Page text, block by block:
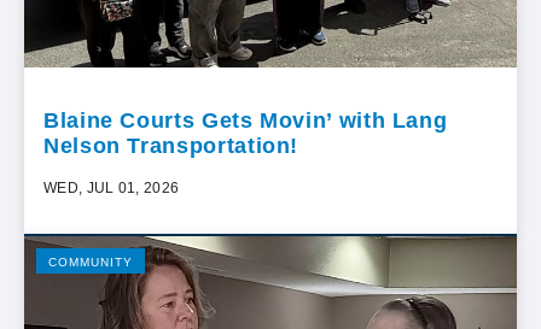
Blaine Courts Gets Movin’ with Lang
Nelson Transportation!
WED, JUL 01, 2026
COMMUNITY